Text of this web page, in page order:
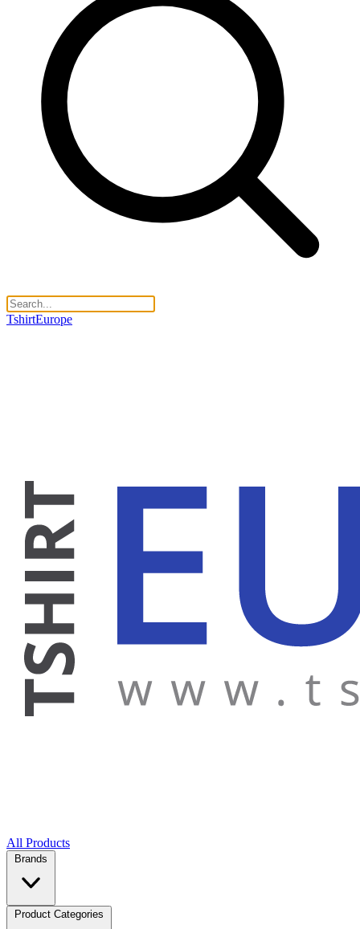
TshirtEurope
All Products
Brands
Product Categories